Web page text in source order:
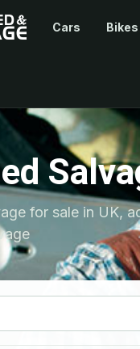
Cars Bikes
for sale in UK,